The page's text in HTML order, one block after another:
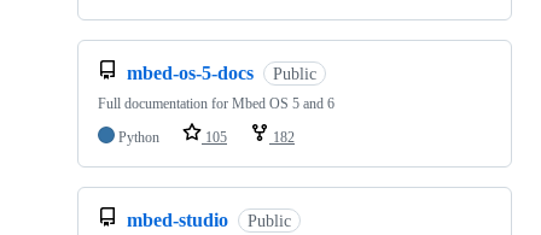
mbed-os-5-docs Public
Full documentation for Mbed OS 5 and 6
Python
105 182
mbed-studio Public